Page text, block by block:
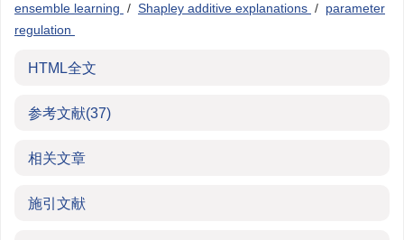
ensemble learning / Shapley additive explanations / parameter
regulation
HTML全文
参考文献(37)
相关文章
施引文献